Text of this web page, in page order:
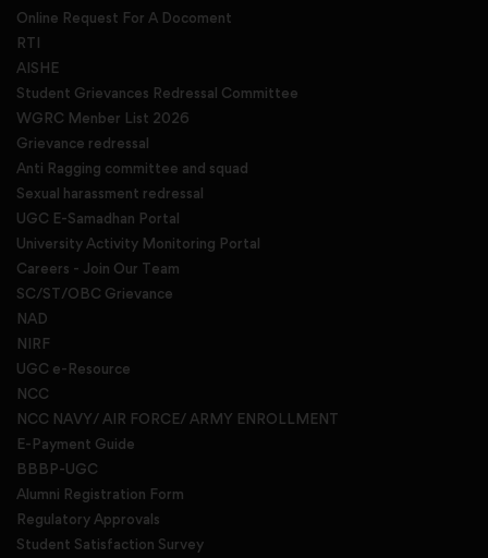
Online Request For A Docoment
RTI
AISHE
Student Grievances Redressal Committee
WGRC Menber List 2026
Grievance redressal
Anti Ragging committee and squad
Sexual harassment redressal
UGC E-Samadhan Portal
University Activity Monitoring Portal
Careers - Join Our Team
SC/ST/OBC Grievance
NAD
NIRF
UGC e-Resource
NCC
NCC NAVY/ AIR FORCE/ ARMY ENROLLMENT
E-Payment Guide
BBBP-UGC
Alumni Registration Form
Regulatory Approvals
Student Satisfaction Survey